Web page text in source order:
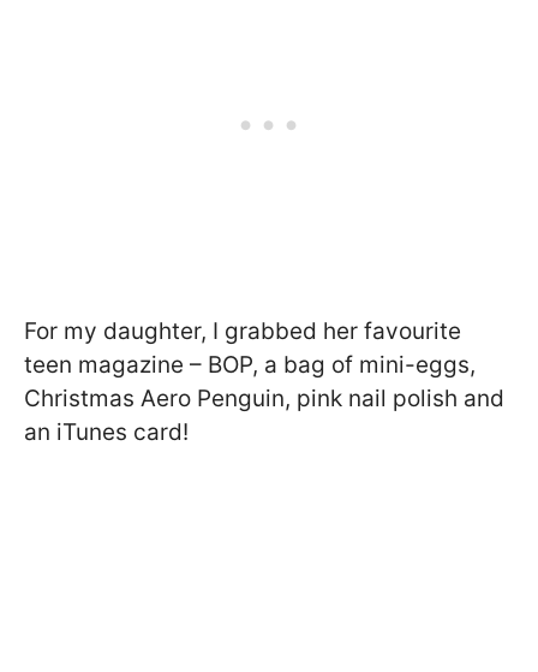
For my daughter, I grabbed her favourite
teen magazine – BOP, a bag of mini-eggs,
Christmas Aero Penguin, pink nail polish and
an iTunes card!